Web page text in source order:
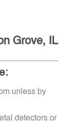
Grove, IL
unless by
detectors or